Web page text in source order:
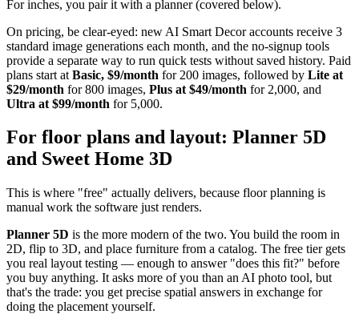
For inches, you pair it with a planner (covered below).
On pricing, be clear-eyed: new AI Smart Decor accounts receive 3
standard image generations each month, and the no-signup tools
provide a separate way to run quick tests without saved history. Paid
plans start at Basic, $9/month for 200 images, followed by Lite at
$29/month for 800 images, Plus at $49/month for 2,000, and
Ultra at $99/month for 5,000.
For floor plans and layout: Planner 5D
and Sweet Home 3D
This is where "free" actually delivers, because floor planning is
manual work the software just renders.
Planner 5D is the more modern of the two. You build the room in
2D, flip to 3D, and place furniture from a catalog. The free tier gets
you real layout testing — enough to answer "does this fit?" before
you buy anything. It asks more of you than an AI photo tool, but
that's the trade: you get precise spatial answers in exchange for
doing the placement yourself.